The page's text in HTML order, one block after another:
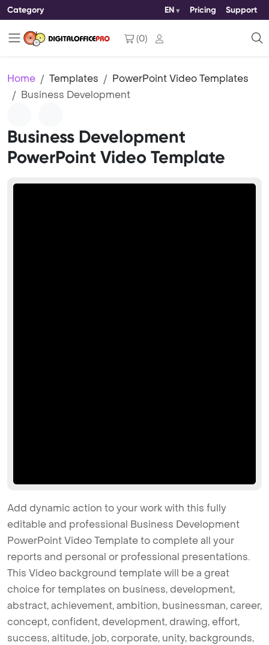
Category EN Pricing Support
(0)
Home Templates
PowerPoint Video Templates
Business Development
Business Development
PowerPoint Video Template
Add dynamic action to your work with this fully
editable and professional Business Development
PowerPoint Video Template to complete all your
reports and personal or professional presentations.
This Video background template will be a great
choice for templates on business, development,
abstract, achievement, ambition, businessman, career,
concept, confident, development, drawing, effort,
success, altitude, job, corporate, unity, backgrounds,